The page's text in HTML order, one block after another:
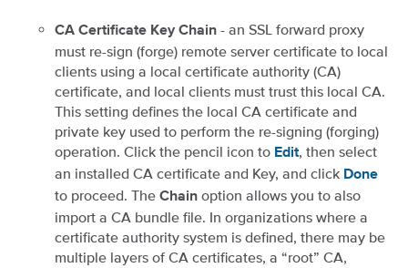
CA Certificate Key Chain - an SSL forward proxy
must re-sign (forge) remote server certificate to local
clients using a local certificate authority (CA)
certificate, and local clients must trust this local CA.
This setting defines the local CA certificate and
private key used to perform the re-signing (forging)
operation. Click the pencil icon to Edit, then select
an installed CA certificate and Key, and click Done
to proceed. The Chain option allows you to also
import a CA bundle file. In organizations where a
certificate authority system is defined, there may be
multiple layers of CA certificates, a “root” CA,